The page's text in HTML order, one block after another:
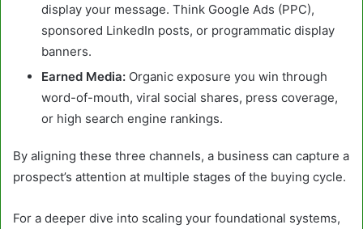
display your message. Think Google Ads (PPC),
sponsored LinkedIn posts, or programmatic display
banners.
Earned Media: Organic exposure you win through
word-of-mouth, viral social shares, press coverage,
or high search engine rankings.
By aligning these three channels, a business can capture a
prospect’s attention at multiple stages of the buying cycle.
For a deeper dive into scaling your foundational systems,